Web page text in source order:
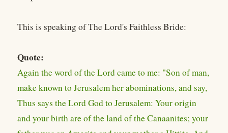
This is speaking of The Lord's Faithless Bride:
Quote:
Again the word of the Lord came to me: "Son of man,
make known to Jerusalem her abominations, and say,
Thus says the Lord God to Jerusalem: Your origin
and your birth are of the land of the Canaanites; your